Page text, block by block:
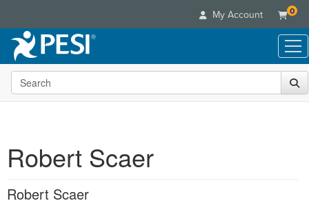
My Account 0
Live Seminars
In-Person Seminar
Retreats, Cruises & Tours
What's New
Online Course
Summits & Conferences
Books
DVD Videos
Customer Care
Your Account
Categories
Search the site
Robert Scaer
Robert Scaer